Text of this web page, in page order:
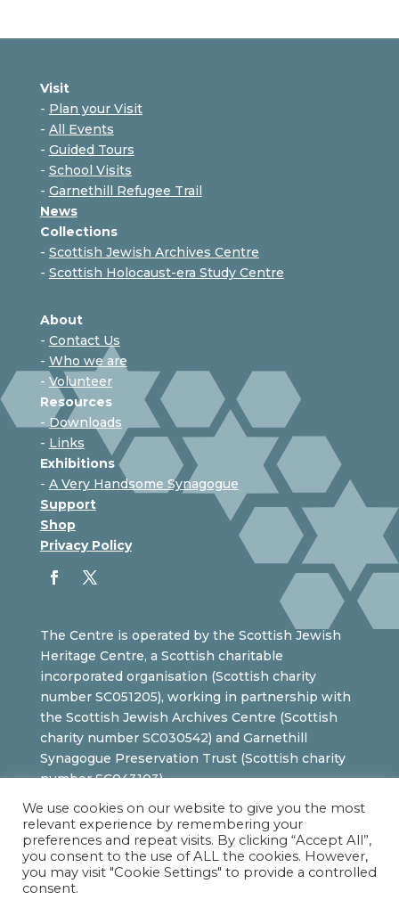
Visit
- Plan your Visit
- All Events
- Guided Tours
- School Visits
- Garnethill Refugee Trail
News
Collections
- Scottish Jewish Archives Centre
- Scottish Holocaust-era Study Centre
About
- Contact Us
- Who we are
- Volunteer
Resources
- Downloads
- Links
Exhibitions
- A Very Handsome Synagogue
Support
Shop
Privacy Policy
The Centre is operated by the Scottish Jewish
Heritage Centre, a Scottish charitable
incorporated organisation (Scottish charity
number SC051205), working in partnership with
the Scottish Jewish Archives Centre (Scottish
charity number SC030542) and Garnethill
Synagogue Preservation Trust (Scottish charity
number SC043103).
We use cookies on our website to give you the most
relevant experience by remembering your
preferences and repeat visits. By clicking “Accept All”,
you consent to the use of ALL the cookies. However,
you may visit "Cookie Settings" to provide a controlled
consent.